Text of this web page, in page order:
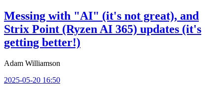
Messing with "AI" (it's not great), and
Strix Point (Ryzen AI 365) updates (it's
getting better!)
Adam Williamson
2025-05-20 16:50